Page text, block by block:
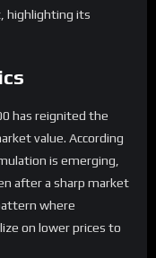
highlighting its
has reignited the
value. According
is emerging,
after a sharp market
where
on lower prices to